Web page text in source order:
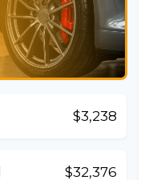
$3,238
$32,376